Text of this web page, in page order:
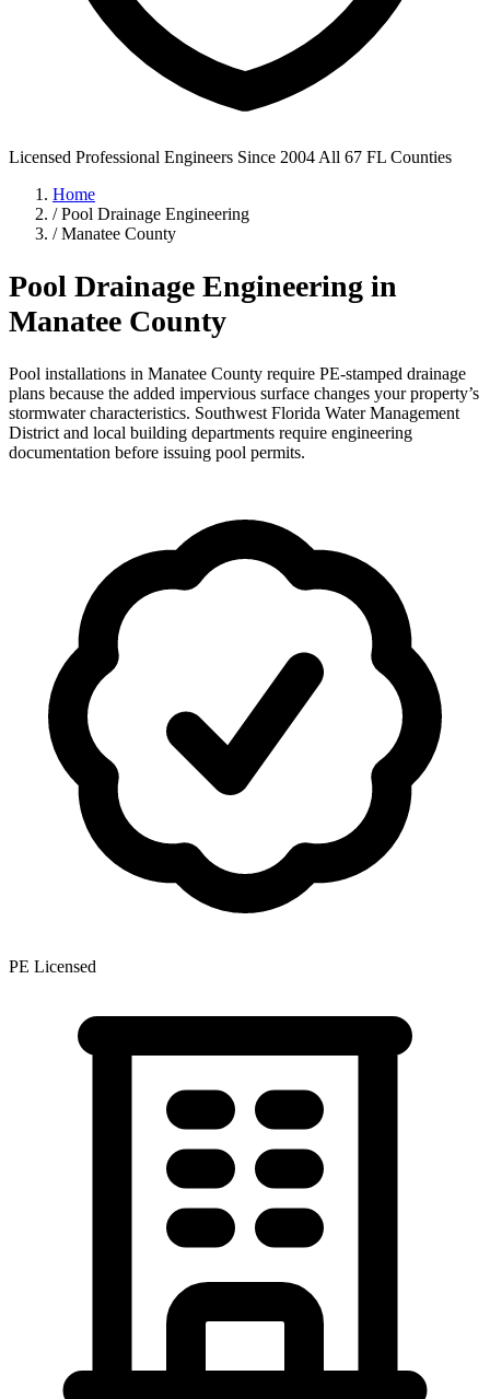
Licensed Professional Engineers Since 2004 All 67 FL Counties
Home
/ Pool Drainage Engineering
/ Manatee County
Pool Drainage Engineering in
Manatee County
Pool installations in Manatee County require PE-stamped drainage
plans because the added impervious surface changes your property’s
stormwater characteristics. Southwest Florida Water Management
District and local building departments require engineering
documentation before issuing pool permits.
PE Licensed